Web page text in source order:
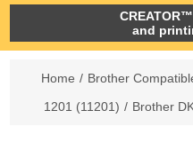
and
Home / Brother
1201 (11201) / Brother